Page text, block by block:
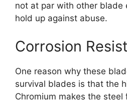
not at par with other blade
hold up against abuse.
Corrosion
One reason why these
survival blades is that the
Chromium makes the steel